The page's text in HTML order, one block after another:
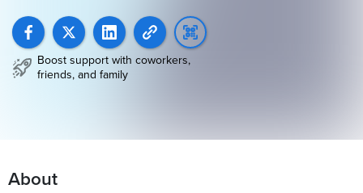
Boost support with coworkers,
friends, and family
About